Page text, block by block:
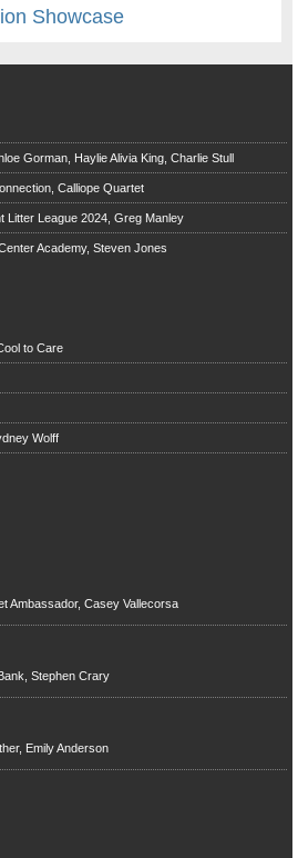
Showcase
Gorman, Haylie Alivia King, Charlie Stull
Calliope Quartet
Litter League 2024, Greg Manley
Academy, Steven Jones
to Care
Wolff
Ambassador, Casey Vallecorsa
Stephen Crary
Emily Anderson